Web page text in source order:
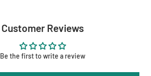
Customer Reviews
Be the first to write a review